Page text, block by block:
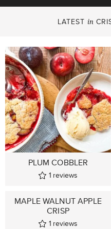
LATEST in
PLUM COBBLER
1 reviews
MAPLE WALNUT APPLE
CRISP
1 reviews